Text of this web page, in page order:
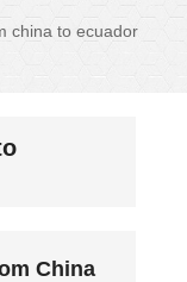
china to ecuador
China